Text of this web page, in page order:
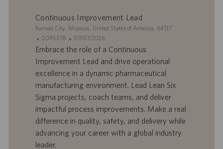
o
i
o
Continuous Improvement Lead
S
t
e
Kansas City, Missouri, United States of America, 64137
I
D
o
f
f
r
e
’
e
0095378
D
a
d
e
p
u
i
07/07/2026
Embrace the role of a Continuous
Improvement Lead and drive operational
excellence in a dynamic pharmaceutical
manufacturing environment. Lead Lean Six
Sigma projects, coach teams, and deliver
impactful process improvements. Make a real
difference in quality, safety, and delivery while
advancing your career with a global industry
leader.